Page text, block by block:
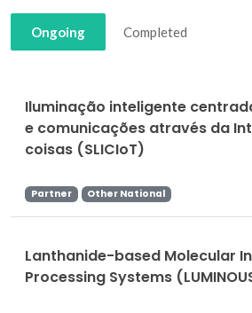
Ongoing Completed
Iluminação inteligente
e comunicações através da
coisas (SLICIoT)
Partner Other National
Lanthanide-based Molecular
Processing Systems